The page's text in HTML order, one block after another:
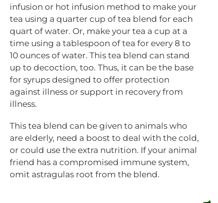
infusion or hot infusion method to make your
tea using a quarter cup of tea blend for each
quart of water. Or, make your tea a cup at a
time using a tablespoon of tea for every 8 to
10 ounces of water. This tea blend can stand
up to decoction, too. Thus, it can be the base
for syrups designed to offer protection
against illness or support in recovery from
illness.
This tea blend can be given to animals who
are elderly, need a boost to deal with the cold,
or could use the extra nutrition. If your animal
friend has a compromised immune system,
omit astragulas root from the blend.